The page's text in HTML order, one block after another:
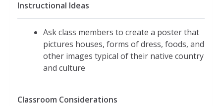
Instructional Ideas
Ask class members to create a poster that
pictures houses, forms of dress, foods, and
other images typical of their native country
and culture
Classroom Considerations